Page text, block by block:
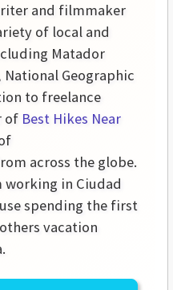
and filmmaker
of local and
Matador
Geographic
to freelance
of Best Hikes Near
across the globe.
in Ciudad
spending the first
vacation